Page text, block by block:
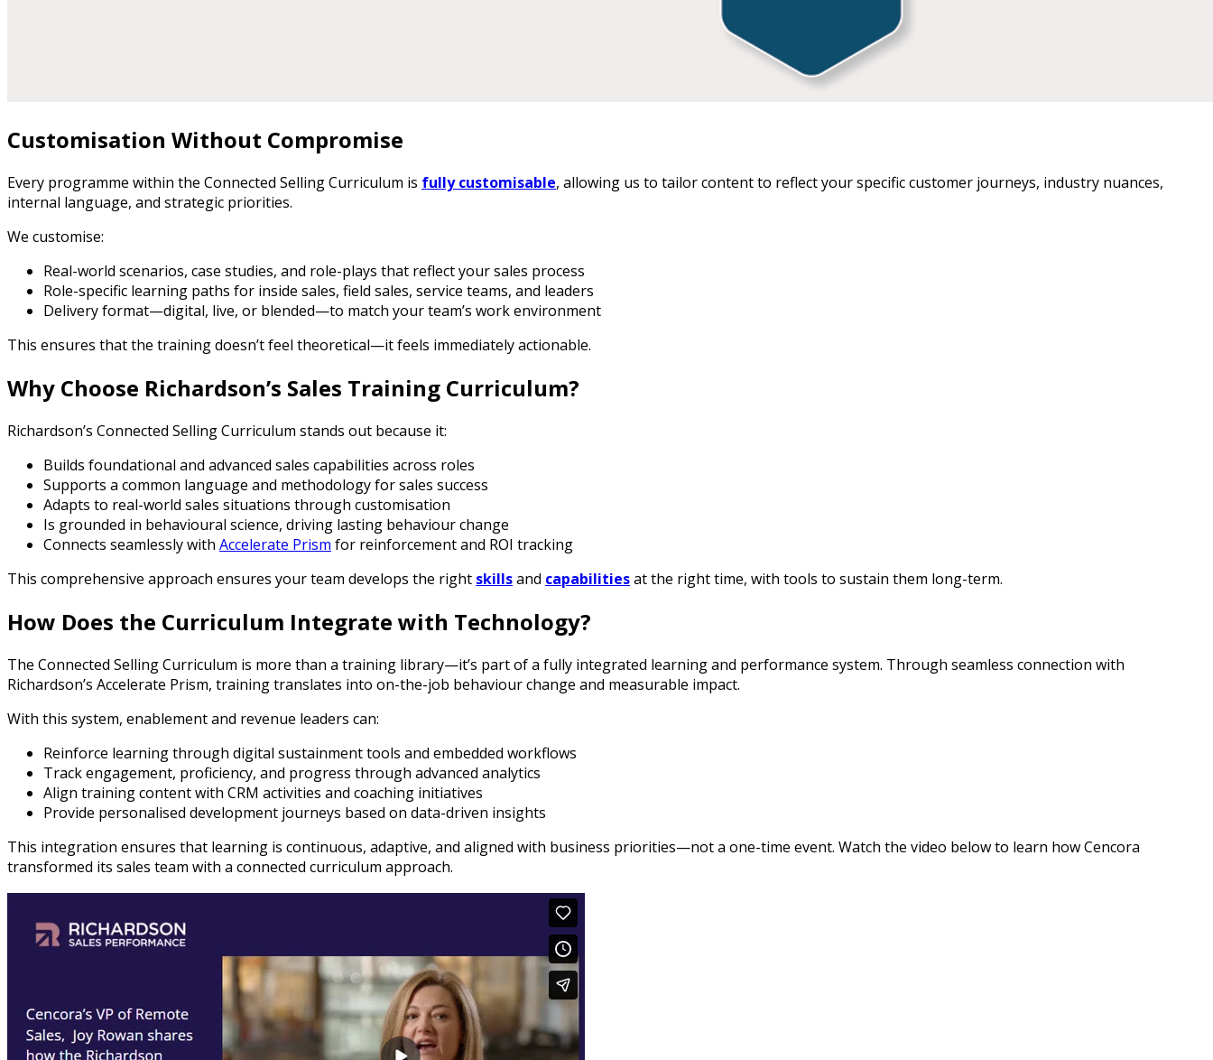
Customisation Without Compromise
Every programme within the Connected Selling Curriculum is fully customisable, allowing us to tailor content to reflect your specific customer journeys, industry nuances,
internal language, and strategic priorities.
We customise:
Real-world scenarios, case studies, and role-plays that reflect your sales process
Role-specific learning paths for inside sales, field sales, service teams, and leaders
Delivery format—digital, live, or blended—to match your team’s work environment
This ensures that the training doesn’t feel theoretical—it feels immediately actionable.
Why Choose Richardson’s Sales Training Curriculum?
Richardson’s Connected Selling Curriculum stands out because it:
Builds foundational and advanced sales capabilities across roles
Supports a common language and methodology for sales success
Adapts to real-world sales situations through customisation
Is grounded in behavioural science, driving lasting behaviour change
Connects seamlessly with Accelerate Prism for reinforcement and ROI tracking
This comprehensive approach ensures your team develops the right skillsand capabilitiesat the right time, with tools to sustain them long-term.
How Does the Curriculum Integrate with Technology?
The Connected Selling Curriculum is more than a training library—it’s part of a fully integrated learning and performance system. Through seamless connection with
Richardson’s Accelerate Prism, training translates into on-the-job behaviour change and measurable impact.
With this system, enablement and revenue leaders can:
Reinforce learning through digital sustainment tools and embedded workflows
Track engagement, proficiency, and progress through advanced analytics
Align training content with CRM activities and coaching initiatives
Provide personalised development journeys based on data-driven insights
This integration ensures that learning is continuous, adaptive, and aligned with business priorities—not a one-time event. Watch the video below to learn how Cencora
transformed its sales team with a connected curriculum approach.